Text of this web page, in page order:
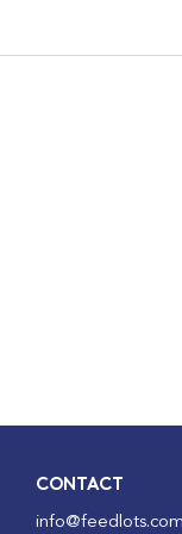
CONTACT